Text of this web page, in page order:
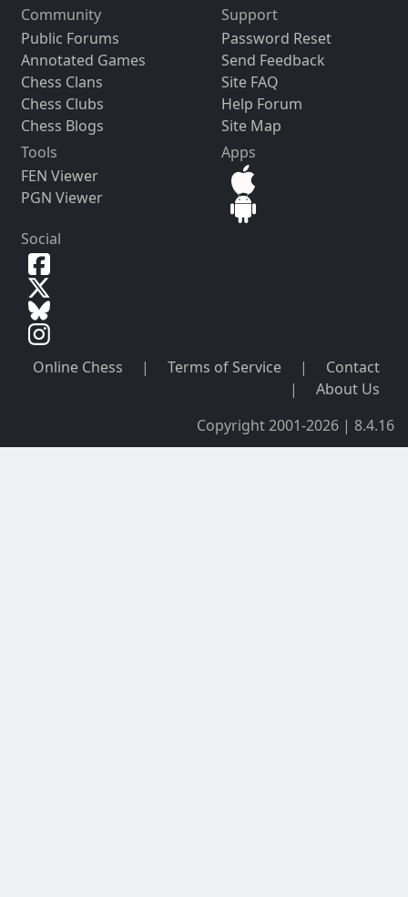
Community
Public Forums
Annotated Games
Chess Clans
Chess Clubs
Chess Blogs
Support
Password Reset
Send Feedback
Site FAQ
Help Forum
Site Map
Tools
FEN Viewer
PGN Viewer
Apps
Social
Online Chess | Terms of Service |
Contact
|
About Us
Copyright 2001-2026 | 8.4.16